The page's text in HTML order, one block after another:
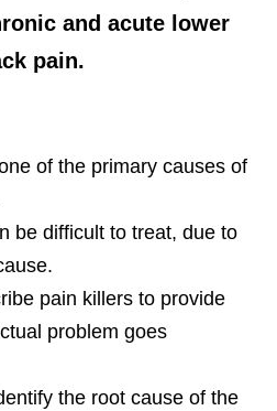
and acute lower
pain.
of the primary causes of
be difficult to treat, due to
pain killers to provide
problem goes
the root cause of the